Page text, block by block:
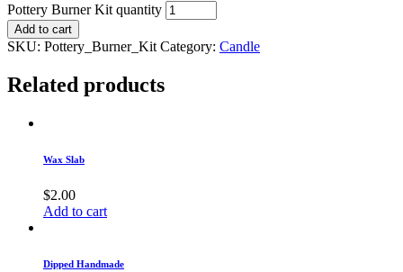
Pottery Burner Kit quantity
Add to cart
SKU: Pottery_Burner_Kit Category: Candle
Related products
Wax Slab
$2.00
Add to cart
Dipped Handmade